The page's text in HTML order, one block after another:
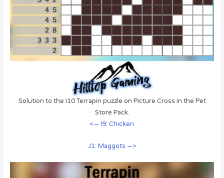
Solution to the I10 Terrapin puzzle on Picture Cross in the Pet
Store Pack.
<— I9: Chicken
J1: Maggots —>